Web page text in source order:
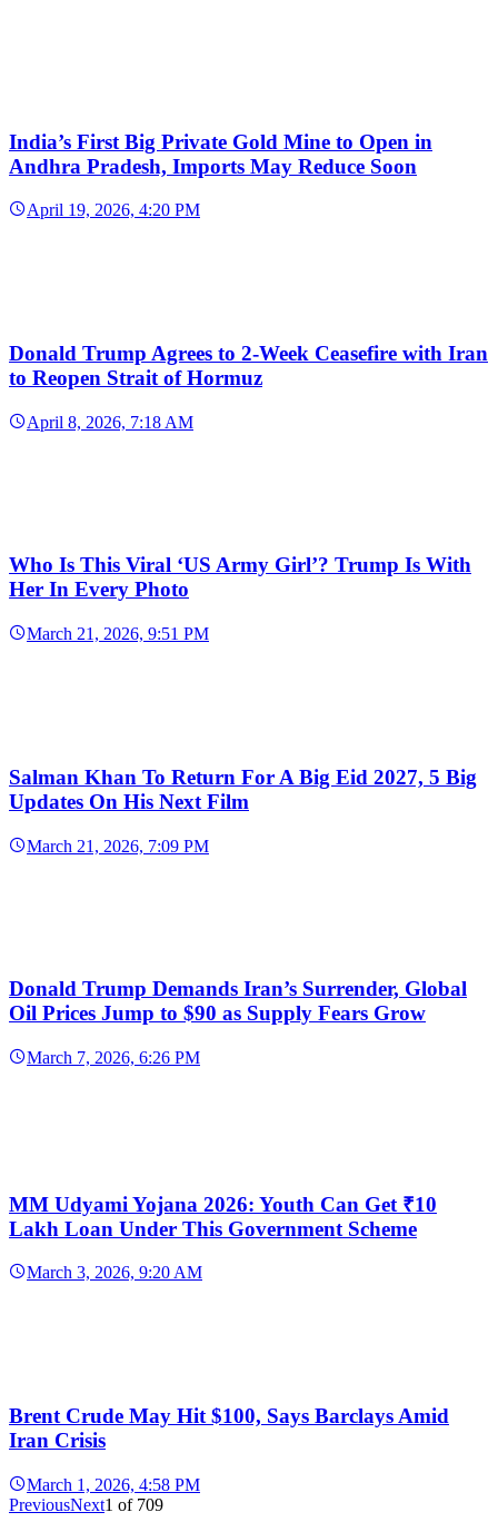
India’s First Big Private Gold Mine to Open in
Andhra Pradesh, Imports May Reduce Soon
April 19, 2026, 4:20 PM
Donald Trump Agrees to 2-Week Ceasefire with Iran
to Reopen Strait of Hormuz
April 8, 2026, 7:18 AM
Who Is This Viral ‘US Army Girl’? Trump Is With
Her In Every Photo
March 21, 2026, 9:51 PM
Salman Khan To Return For A Big Eid 2027, 5 Big
Updates On His Next Film
March 21, 2026, 7:09 PM
Donald Trump Demands Iran’s Surrender, Global
Oil Prices Jump to $90 as Supply Fears Grow
March 7, 2026, 6:26 PM
MM Udyami Yojana 2026: Youth Can Get ₹10
Lakh Loan Under This Government Scheme
March 3, 2026, 9:20 AM
Brent Crude May Hit $100, Says Barclays Amid
Iran Crisis
March 1, 2026, 4:58 PM
PreviousNext1 of 709